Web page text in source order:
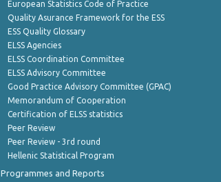
European Statistics Code of Practice
Quality Asurance Framework for the ESS
ESS Quality Glossary
ELSS Agencies
ELSS Coordination Committee
ELSS Advisory Committee
Good Practice Advisory Committee (GPAC)
Memorandum of Cooperation
Certification of ELSS statistics
Peer Review
Peer Review - 3rd round
Hellenic Statistical Program
Programmes and Reports